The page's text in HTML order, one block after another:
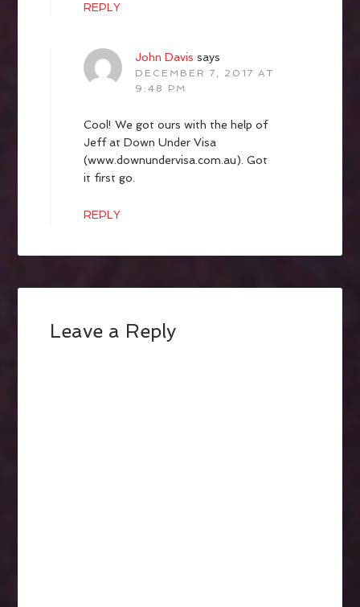
REPLY
John Davis says
DECEMBER 7, 2017 AT
9:48 PM
Cool! We got ours with the help of
Jeff at Down Under Visa
(www.downundervisa.com.au). Got
it first go.
REPLY
Leave a Reply